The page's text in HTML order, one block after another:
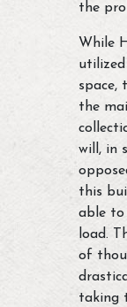
the
While
space,
the
will, in
this
able to
load.
of
taking